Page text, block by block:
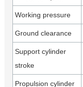
Working pressure
Ground clearance
Support cylinder
stroke
Propulsion cylinder